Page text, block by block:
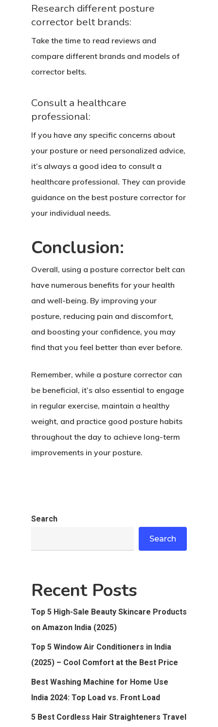
Research different posture
corrector belt brands:
Take the time to read reviews and
compare different brands and models of
corrector belts.
Consult a healthcare
professional:
If you have any specific concerns about
your posture or need personalized advice,
it’s always a good idea to consult a
healthcare professional. They can provide
guidance on the best posture corrector for
your individual needs.
Conclusion:
Overall, using a posture corrector belt can
have numerous benefits for your health
and well-being. By improving your
posture, reducing pain and discomfort,
and boosting your confidence, you may
find that you feel better than ever before.
Remember, while a posture corrector can
be beneficial, it’s also essential to engage
in regular exercise, maintain a healthy
weight, and practice good posture habits
throughout the day to achieve long-term
improvements in your posture.
Search
Search
Recent Posts
Top 5 High-Sale Beauty Skincare Products
on Amazon India (2025)
Top 5 Window Air Conditioners in India
(2025) – Cool Comfort at the Best Price
Best Washing Machine for Home Use
India 2024: Top Load vs. Front Load
5 Best Cordless Hair Straighteners Travel